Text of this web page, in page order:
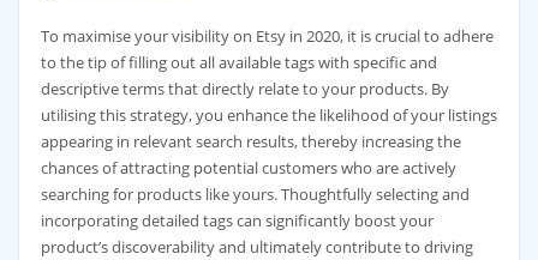
To maximise your visibility on Etsy in 2020, it is crucial to adhere
to the tip of filling out all available tags with specific and
descriptive terms that directly relate to your products. By
utilising this strategy, you enhance the likelihood of your listings
appearing in relevant search results, thereby increasing the
chances of attracting potential customers who are actively
searching for products like yours. Thoughtfully selecting and
incorporating detailed tags can significantly boost your
product’s discoverability and ultimately contribute to driving